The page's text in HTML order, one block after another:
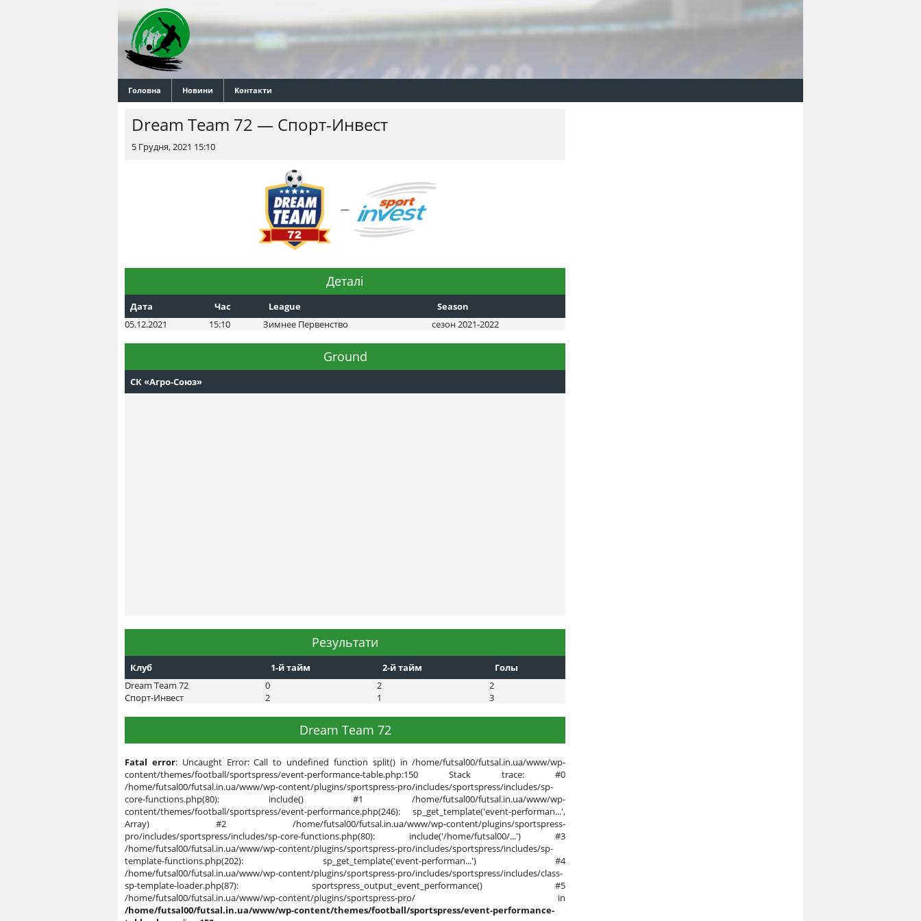
Головна Новини Контакти
Dream Team 72 — Спорт-Инвест
5 Грудня, 2021 15:10
—
Деталі
Дата Час League
Season
05.12.2021
15:10 Зимнее Первенство сезон 2021-2022
Ground
СК «Агро-Союз»
Результати
Клуб 1-й тайм 2-й тайм
Голы
Dream Team 72
0 2
2
Спорт-Инвест
2 1 3
Dream Team 72
Fatal error: Uncaught Error: Call to undefined function split() in /home/futsal00/futsal.in.ua/www/wp-
content/themes/football/sportspress/event-performance-table.php:150 Stack trace: #0
/home/futsal00/futsal.in.ua/www/wp-content/plugins/sportspress-pro/includes/sportspress/includes/sp-
core-functions.php(80): include() #1 /home/futsal00/futsal.in.ua/www/wp-
content/themes/football/sportspress/event-performance.php(246): sp_get_template('event-performan...',
Array) #2 /home/futsal00/futsal.in.ua/www/wp-content/plugins/sportspress-
pro/includes/sportspress/includes/sp-core-functions.php(80): include('/home/futsal00/...') #3
/home/futsal00/futsal.in.ua/www/wp-content/plugins/sportspress-pro/includes/sportspress/includes/sp-
template-functions.php(202): sp_get_template('event-performan...') #4
/home/futsal00/futsal.in.ua/www/wp-content/plugins/sportspress-pro/includes/sportspress/includes/class-
sp-template-loader.php(87): sportspress_output_event_performance() #5
/home/futsal00/futsal.in.ua/www/wp-content/plugins/sportspress-pro/ in
/home/futsal00/futsal.in.ua/www/wp-content/themes/football/sportspress/event-performance-